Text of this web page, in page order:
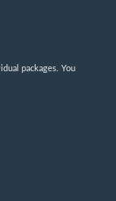
packages. You